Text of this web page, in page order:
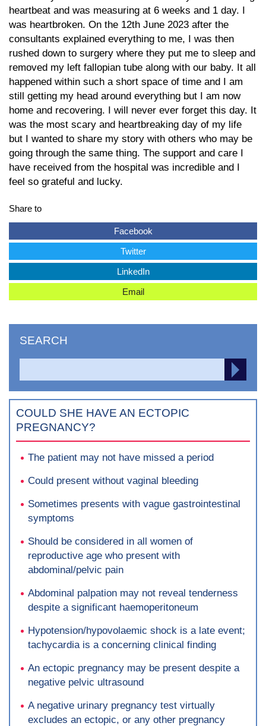
heartbeat and was measuring at 6 weeks and 1 day. I
was heartbroken. On the 12th June 2023 after the
consultants explained everything to me, I was then
rushed down to surgery where they put me to sleep and
removed my left fallopian tube along with our baby. It all
happened within such a short space of time and I am
still getting my head around everything but I am now
home and recovering. I will never ever forget this day. It
was the most scary and heartbreaking day of my life
but I wanted to share my story with others who may be
going through the same thing. The support and care I
have received from the hospital was incredible and I
feel so grateful and lucky.
Share to
Facebook
Twitter
LinkedIn
Email
SEARCH
for:
COULD SHE HAVE AN ECTOPIC
PREGNANCY?
The patient may not have missed a period
Could present without vaginal bleeding
Sometimes presents with vague gastrointestinal
symptoms
Should be considered in all women of
reproductive age who present with
abdominal/pelvic pain
Abdominal palpation may not reveal tenderness
despite a significant haemoperitoneum
Hypotension/hypovolaemic shock is a late event;
tachycardia is a concerning clinical finding
An ectopic pregnancy may be present despite a
negative pelvic ultrasound
A negative urinary pregnancy test virtually
excludes an ectopic, or any other pregnancy